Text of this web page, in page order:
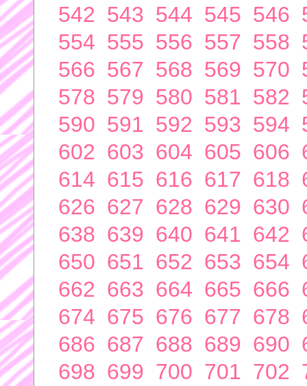
542 543 544 545 546
554 555 556 557 558
566 567 568 569 570
578 579 580 581 582
590 591 592 593 594
602 603 604 605 606
614 615 616 617 618
626 627 628 629 630
638 639 640 641 642
650 651 652 653 654
662 663 664 665 666
674 675 676 677 678
686 687 688 689 690
698 699 700 701 702